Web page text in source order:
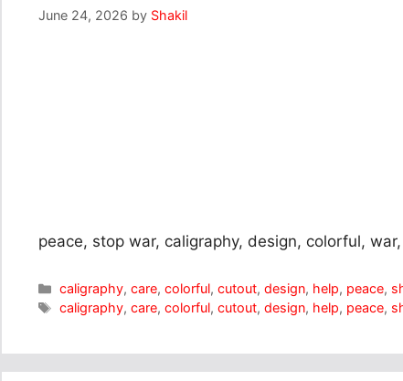
June 24, 2026 by Shakil
peace, stop war, caligraphy, design, colorful,
Categories
caligraphy,care,colorful,cutout,design, help, peace,
Tags
caligraphy,care,colorful,cutout,design, help, peace,